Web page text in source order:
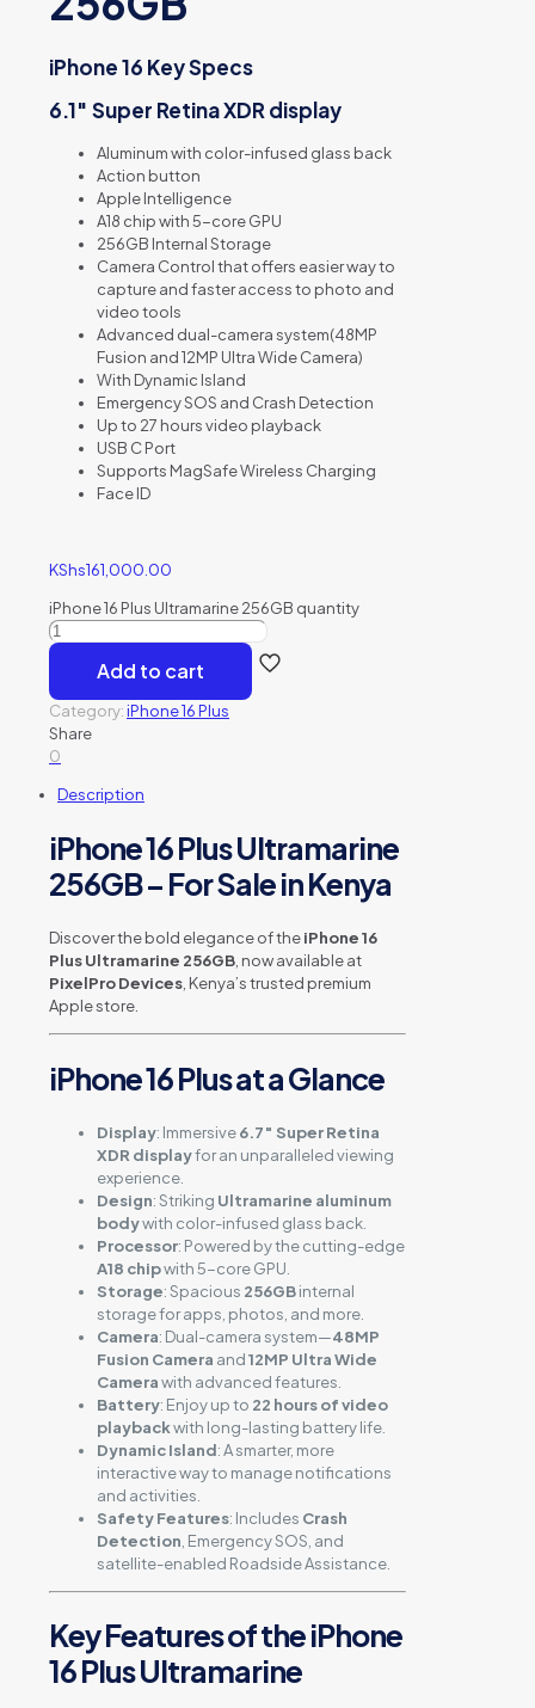
iPhone 16 Key Specs
6.1″ Super Retina XDR display
Aluminum with color-infused glass back
Action button
Apple Intelligence
A18 chip with 5-core GPU
256GB Internal Storage
Camera Control that offers easier way to
capture and faster access to photo and
video tools
Advanced dual-camera system(48MP
Fusion and 12MP Ultra Wide Camera)
With Dynamic Island
Emergency SOS and Crash Detection
Up to 27 hours video playback
USB C Port
Supports MagSafe Wireless Charging
Face ID
KShs161,000.00
iPhone 16 Plus Ultramarine 256GB quantity
Add to cart
Category:iPhone 16 Plus
Share
0
Description
iPhone 16 Plus Ultramarine
256GB – For Sale in Kenya
Discover the bold elegance of theiPhone 16
Plus Ultramarine 256GB , now available at
PixelPro Devices , Kenya’s trusted premium
Apple store.
iPhone 16 Plus at a Glance
Display: Immersive6.7″ Super Retina
XDR displayfor an unparalleled viewing
experience.
Design: Striking Ultramarine aluminum
bodywith color-infused glass back.
Processor: Powered by the cutting-edge
A18 chipwith 5-core GPU.
Storage: Spacious 256GBinternal
storage for apps, photos, and more.
Camera: Dual-camera system—48MP
Fusion Camera and12MP Ultra Wide
Camerawith advanced features.
Battery: Enjoy up to 22 hours of video
playbackwith long-lasting battery life.
Dynamic Island: A smarter, more
interactive way to manage notifications
and activities.
Safety Features: Includes Crash
Detection , Emergency SOS, and
satellite-enabled Roadside Assistance.
Key Features of the iPhone
16 Plus Ultramarine